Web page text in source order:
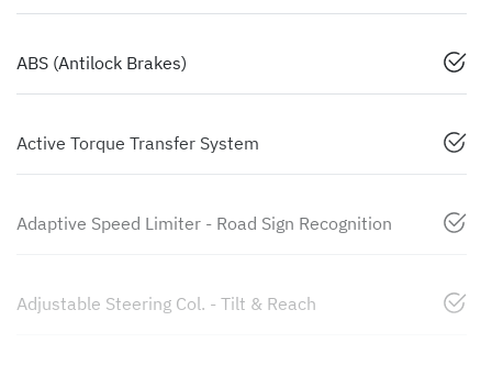
ABS (Antilock Brakes)
Active Torque Transfer System
Adaptive Speed Limiter - Road Sign Recognition
Adjustable Steering Col. - Tilt & Reach